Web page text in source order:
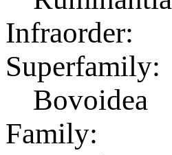
Infraorder:
Superfamily:
Bovoidea
Family: